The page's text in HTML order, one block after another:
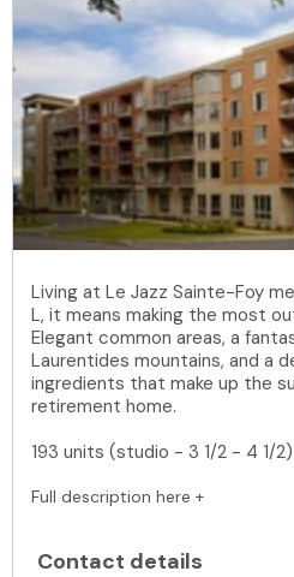
Living at Le Jazz Sainte-Foy
L, it means making the most
Elegant common areas, a
Laurentides mountains, and a
ingredients that make up the
retirement home.
193 units (studio - 3 1/2 - 4 1/2)
Full description here +
Contact details